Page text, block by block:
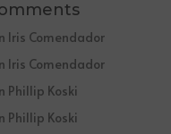
Iris Comendador
Iris Comendador
Phillip Koski
Phillip Koski